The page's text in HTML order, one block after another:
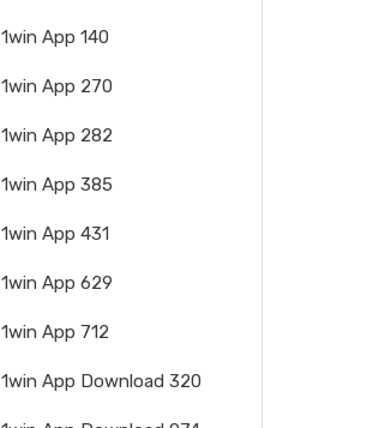
1win App 140
1win App 270
1win App 282
1win App 385
1win App 431
1win App 629
1win App 712
1win App Download 320